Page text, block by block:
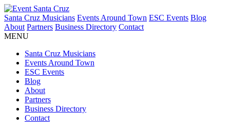
Santa Cruz Musicians Events Around Town ESC Events Blog
About Partners Business Directory Contact
MENU
Santa Cruz Musicians
Events Around Town
ESC Events
Blog
About
Partners
Business Directory
Contact